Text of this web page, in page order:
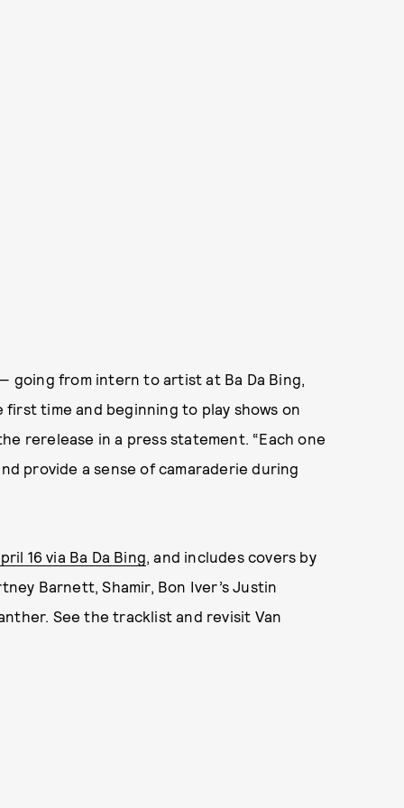
going from intern to artist at Ba Da Bing,
time and beginning to play shows on
rerelease in a press statement. “Each one
provide a sense of camaraderie during
16 via Ba Da Bing, and includes covers by
Barnett, Shamir, Bon Iver’s Justin
See the tracklist and revisit Van